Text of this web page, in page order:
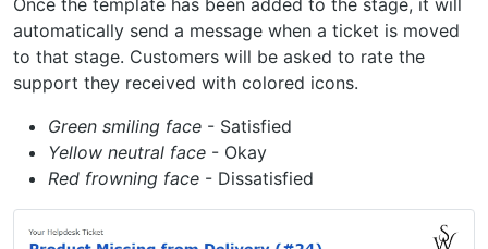
automatically send a message when a ticket is moved
to that stage. Customers will be asked to rate the
support they received with colored icons.
Green smiling face - Satisfied
Yellow neutral face - Okay
Red frowning face - Dissatisfied